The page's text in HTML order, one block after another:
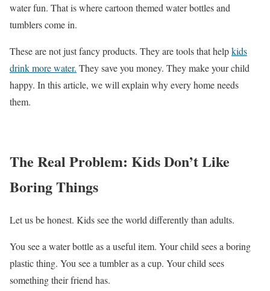
water fun. That is where cartoon themed water bottles and
tumblers come in.
These are not just fancy products. They are tools that helpkids
drink more water. They save you money. They make your child
happy. In this article, we will explain why every home needs
them.
The Real Problem: Kids Don’t Like
Boring Things
Let us be honest. Kids see the world differently than adults.
You see a water bottle as a useful item. Your child sees a boring
plastic thing. You see a tumbler as a cup. Your child sees
something their friend has.